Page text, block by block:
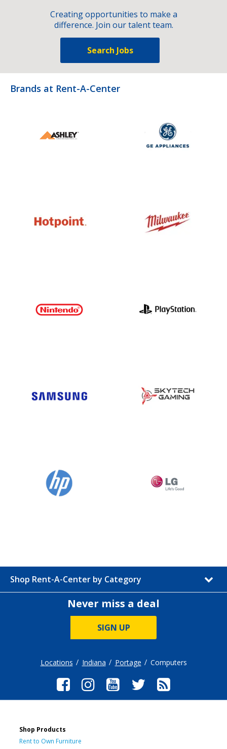
Creating opportunities to make a
difference. Join our talent team.
Search Jobs
Brands at Rent-A-Center
Shop Rent-A-Center by Category
Never miss a deal
SIGN UP
Locations Indiana Portage Computers
Shop Products
Rent to Own Furniture